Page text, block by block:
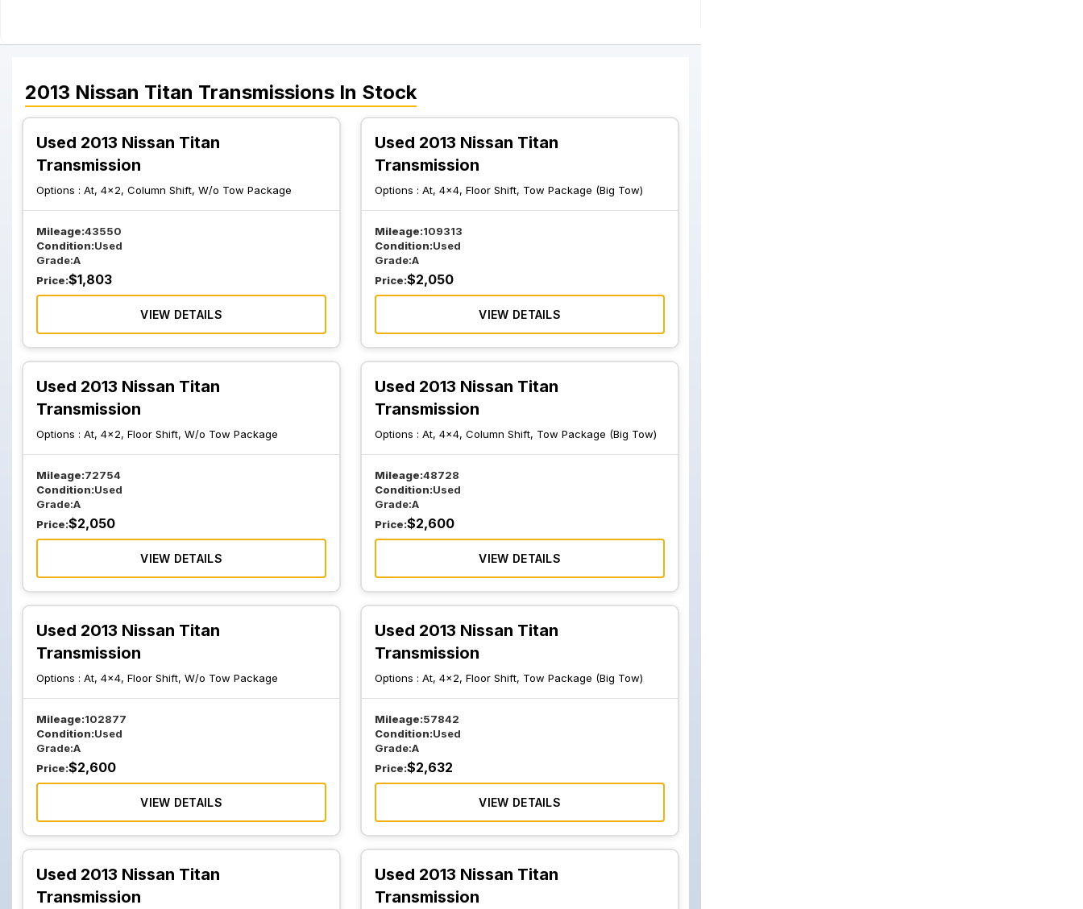
2013 Nissan Titan Transmissions In Stock
Used 2013 Nissan Titan
Transmission
Options : At, 4x2, Column Shift, W/o Tow Package
Mileage:43550
Condition:Used
Grade:A
Price:$1,803
VIEW DETAILS
Used 2013 Nissan Titan
Transmission
Options :At, 4x4, Floor Shift, Tow Package (Big Tow)
Mileage:109313
Condition:Used
Grade:A
Price:$2,050
VIEW DETAILS
Used 2013 Nissan Titan
Transmission
Options : At, 4x2, Floor Shift, W/o Tow Package
Mileage:72754
Condition:Used
Grade:A
Price:$2,050
VIEW DETAILS
Used 2013 Nissan Titan
Transmission
Options :At, 4x4, Column Shift, Tow Package (Big Tow)
Mileage:48728
Condition:Used
Grade:A
Price:$2,600
VIEW DETAILS
Used 2013 Nissan Titan
Transmission
Options : At, 4x4, Floor Shift, W/o Tow Package
Mileage:102877
Condition:Used
Grade:A
Price:$2,600
VIEW DETAILS
Used 2013 Nissan Titan
Transmission
Options :At, 4x2, Floor Shift, Tow Package (Big Tow)
Mileage:57842
Condition:Used
Grade:A
Price:$2,632
VIEW DETAILS
Used 2013 Nissan Titan
Transmission
Used 2013 Nissan Titan
Transmission